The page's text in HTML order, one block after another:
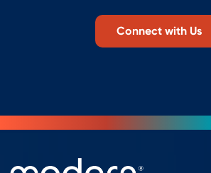
Connect with Us